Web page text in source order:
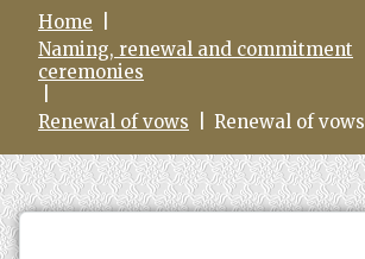
Home
Naming, renewal and commitment
ceremonies
Renewal of vows Renewal of vows